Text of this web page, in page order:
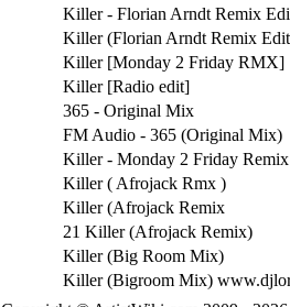
Killer - Florian Arndt Remix
Killer (Florian Arndt Remix
Killer [Monday 2 Friday RMX]
Killer [Radio edit]
365 - Original Mix
FM Audio - 365 (Original Mix)
Killer - Monday 2 Friday
Killer ( Afrojack Rmx )
Killer (Afrojack Remix
21 Killer (Afrojack Remix)
Killer (Big Room Mix)
Killer (Bigroom Mix)